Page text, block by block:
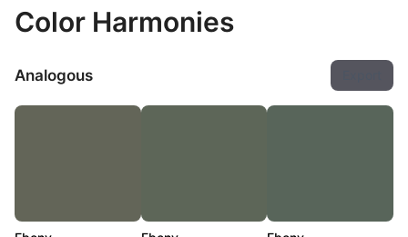
Color Harmonies
Analogous